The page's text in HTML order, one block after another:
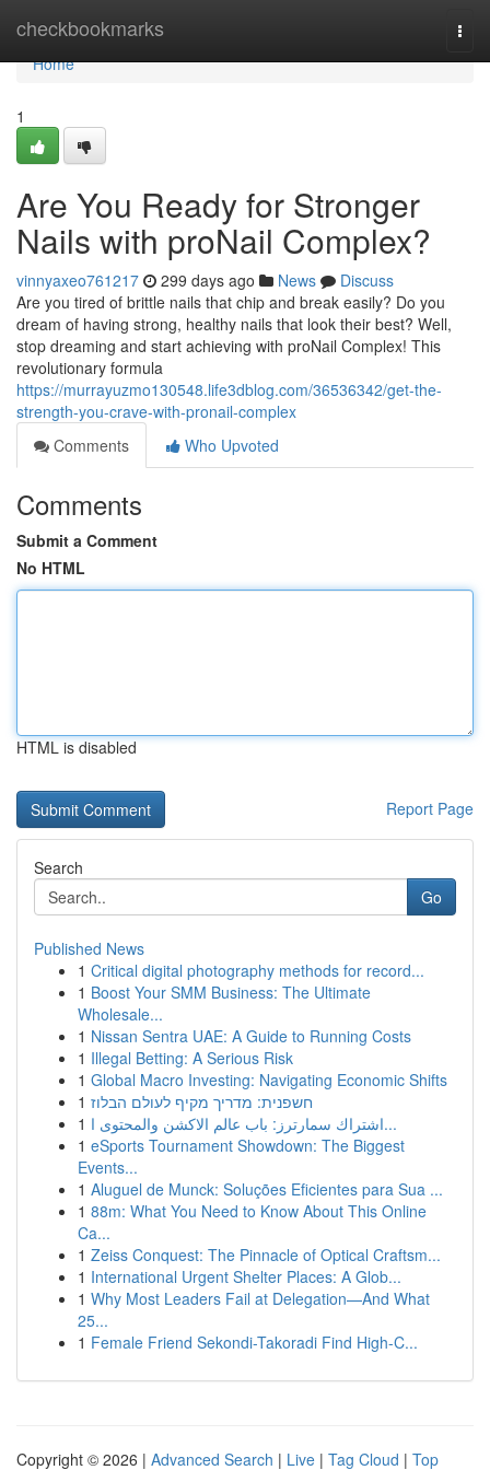
checkbookmarks
Home
Home
1
Are You Ready for Stronger
Nails with proNail Complex?
vinnyaxeo761217 299 days ago News
Discuss
Are you tired of brittle nails that chip and break easily? Do you
dream of having strong, healthy nails that look their best? Well,
stop dreaming and start achieving with proNail Complex! This
revolutionary formula
https://murrayuzmo130548.life3dblog.com/36536342/get-the-
strength-you-crave-with-pronail-complex
Comments
Who Upvoted
Comments
Submit a Comment
No HTML
HTML is disabled
Report Page
Search
Go
Published News
1 Critical digital photography methods for record...
1 Boost Your SMM Business: The Ultimate
Wholesale...
1 Nissan Sentra UAE: A Guide to Running Costs
1 Illegal Betting: A Serious Risk
1 Global Macro Investing: Navigating Economic Shifts
1 חשפנית: מדריך מקיף לעולם הבלוז
1
اشتراك سمارترز: باب عالم الاكشن والمحتوى ا...
1 eSports Tournament Showdown: The Biggest
Events...
1 Aluguel de Munck: Soluções Eficientes para Sua ...
1 88m: What You Need to Know About This Online
Ca...
1 Zeiss Conquest: The Pinnacle of Optical Craftsm...
1 International Urgent Shelter Places: A Glob...
1 Why Most Leaders Fail at Delegation—And What
25...
1 Female Friend Sekondi-Takoradi Find High-C...
Copyright © 2026 | Advanced Search | Live | Tag Cloud | Top